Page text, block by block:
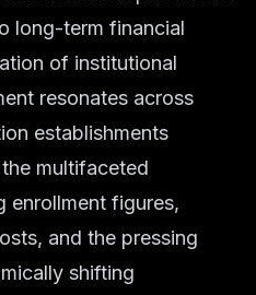
long-term financial
of institutional
resonates across
establishments
multifaceted
enrollment figures,
and the pressing
shifting